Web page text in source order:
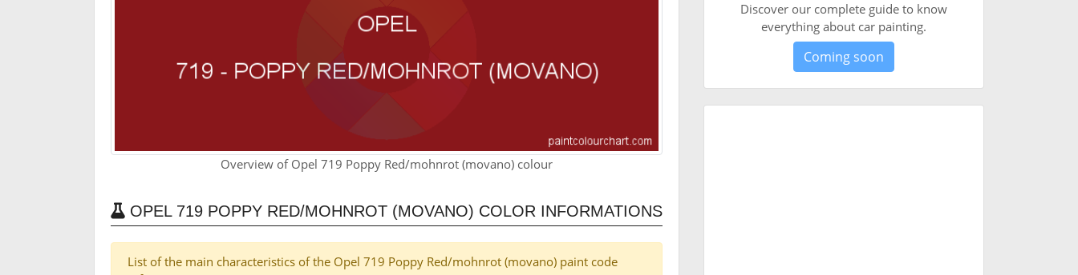
Overview of Opel 719 Poppy Red/mohnrot (movano) colour
OPEL 719 POPPY RED/MOHNROT (MOVANO) COLOR INFORMATIONS
List of the main characteristics of the Opel 719 Poppy Red/mohnrot (movano) paint code
Discover our complete guide to know
everything about car painting.
Coming soon